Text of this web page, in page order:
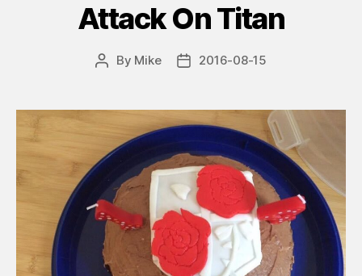
Attack On Titan
Post
By Mike
Post2016-08-15